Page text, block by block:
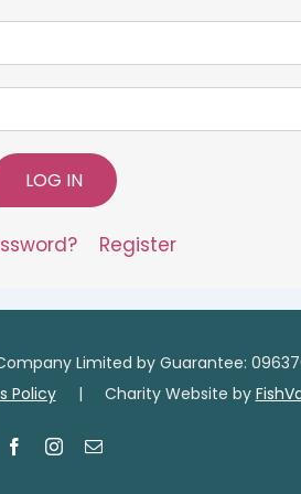
LOG IN
Register
Limited by Guarantee:
Policy| Charity Website by
FacebookInstagram
Email